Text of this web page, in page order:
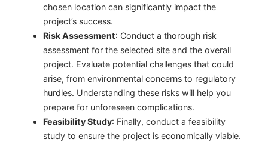
chosen location can significantly impact the
project’s success.
Risk Assessment: Conduct a thorough risk
assessment for the selected site and the overall
project. Evaluate potential challenges that could
arise, from environmental concerns to regulatory
hurdles. Understanding these risks will help you
prepare for unforeseen complications.
Feasibility Study: Finally, conduct a feasibility
study to ensure the project is economically viable.